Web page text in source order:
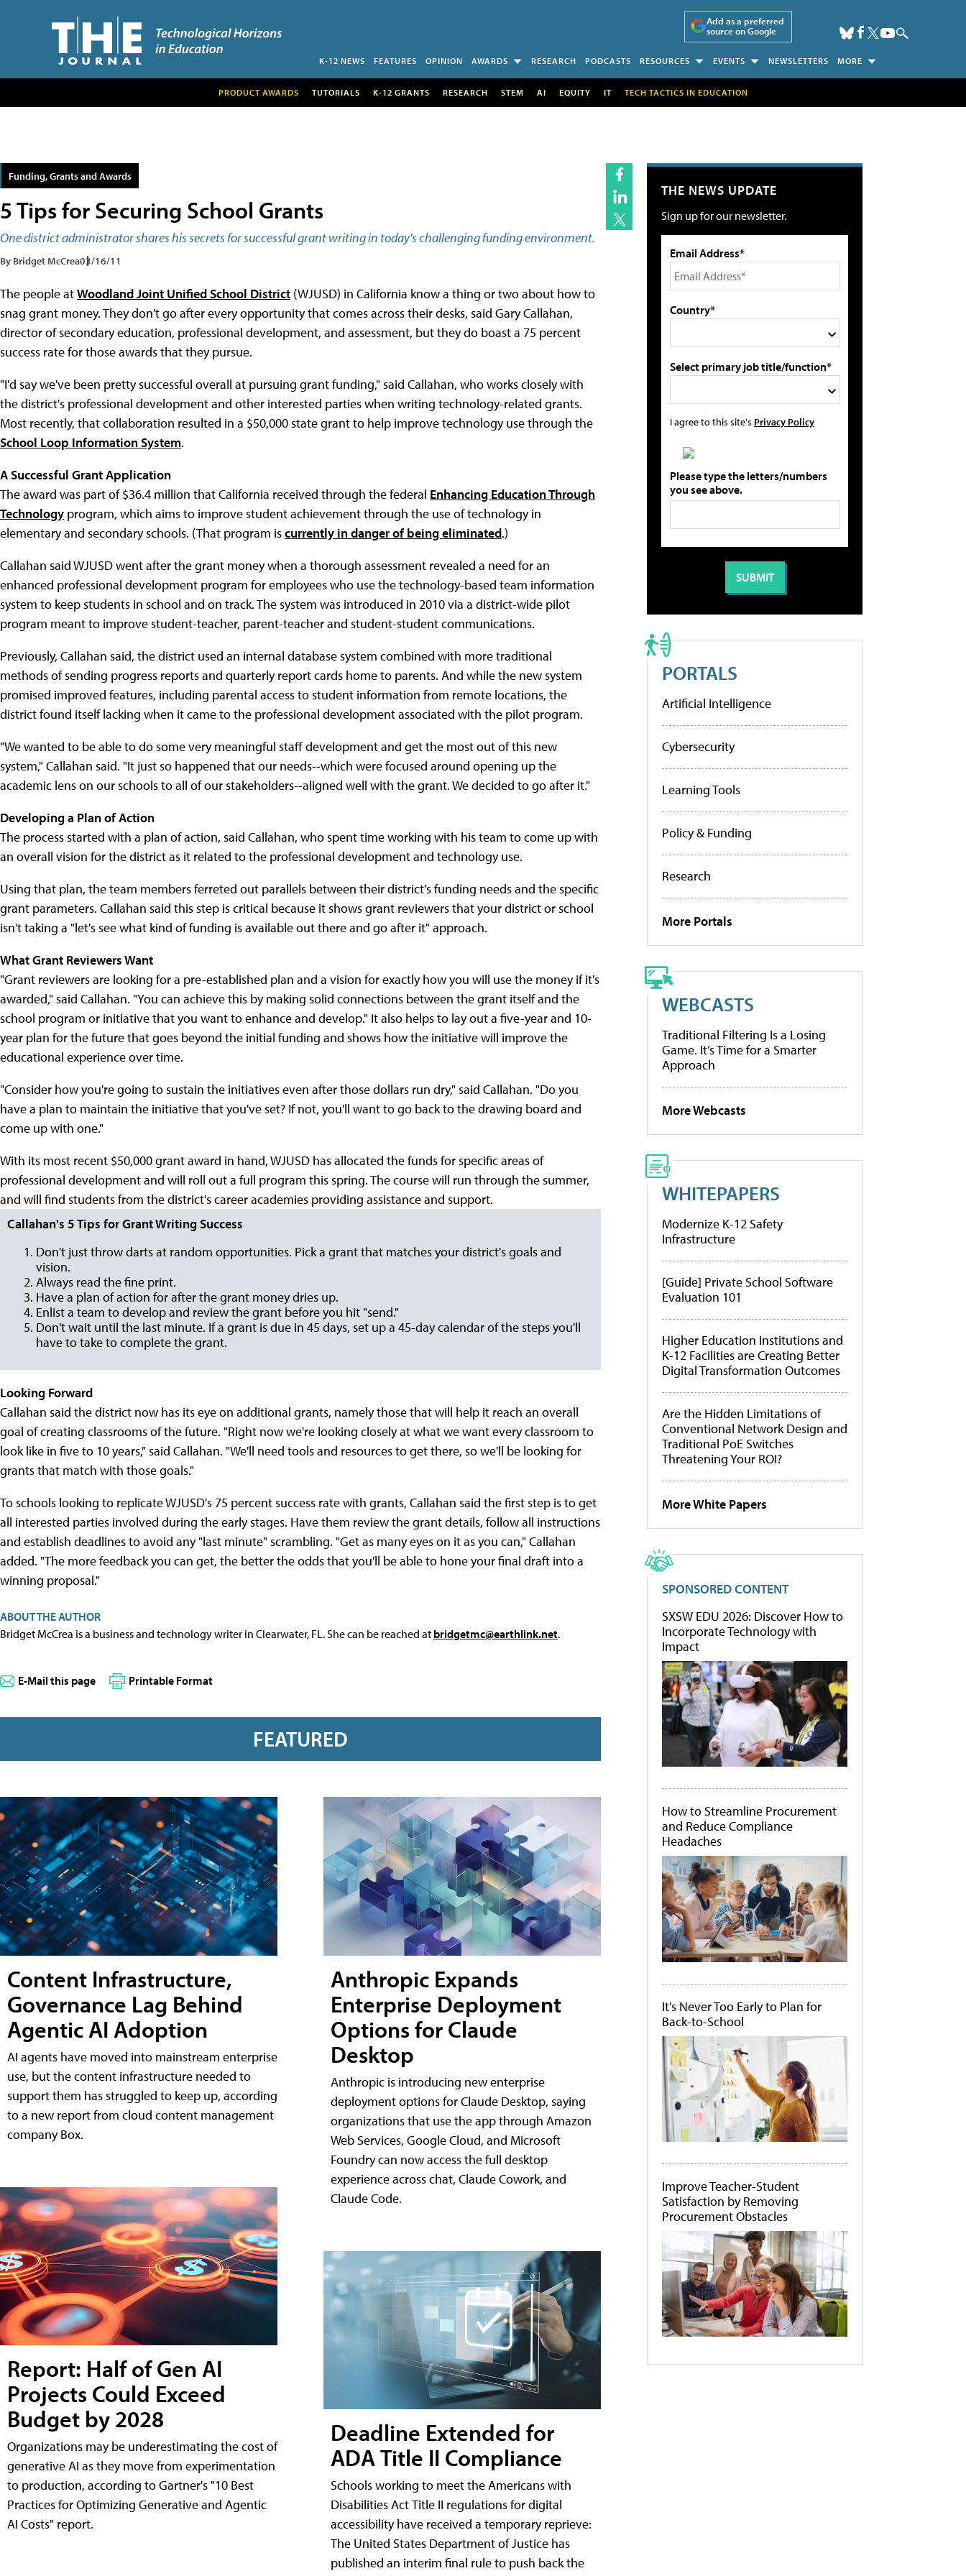
Add as a preferred
source on Google
K-12 NEWS FEATURES OPINION AWARDS RESEARCH PODCASTS RESOURCES EVENTS NEWSLETTERS MORE
PRODUCT AWARDS TUTORIALS K-12 GRANTS RESEARCH STEM AI EQUITY IT TECH TACTICS IN EDUCATION
Funding, Grants and Awards
5 Tips for Securing School Grants
One district administrator shares his secrets for successful grant writing in today's challenging funding environment.
By Bridget McCrea03/16/11
The people atWoodland Joint Unified School District (WJUSD) in California know a thing or two about how to
snag grant money. They don't go after every opportunity that comes across their desks, said Gary Callahan,
director of secondary education, professional development, and assessment, but they do boast a 75 percent
success rate for those awards that they pursue.
"I'd say we've been pretty successful overall at pursuing grant funding," said Callahan, who works closely with
the district's professional development and other interested parties when writing technology-related grants.
Most recently, that collaboration resulted in a $50,000 state grant to help improve technology use through the
School Loop Information System.
A Successful Grant Application
The award was part of $36.4 million that California received through the federal Enhancing Education Through
Technology program, which aims to improve student achievement through the use of technology in
elementary and secondary schools. (That program iscurrently in danger of being eliminated.)
Callahan said WJUSD went after the grant money when a thorough assessment revealed a need for an
enhanced professional development program for employees who use the technology-based team information
system to keep students in school and on track. The system was introduced in 2010 via a district-wide pilot
program meant to improve student-teacher, parent-teacher and student-student communications.
Previously, Callahan said, the district used an internal database system combined with more traditional
methods of sending progress reports and quarterly report cards home to parents. And while the new system
promised improved features, including parental access to student information from remote locations, the
district found itself lacking when it came to the professional development associated with the pilot program.
"We wanted to be able to do some very meaningful staff development and get the most out of this new
system," Callahan said. "It just so happened that our needs--which were focused around opening up the
academic lens on our schools to all of our stakeholders--aligned well with the grant. We decided to go after it."
Developing a Plan of Action
The process started with a plan of action, said Callahan, who spent time working with his team to come up with
an overall vision for the district as it related to the professional development and technology use.
Using that plan, the team members ferreted out parallels between their district's funding needs and the specific
grant parameters. Callahan said this step is critical because it shows grant reviewers that your district or school
isn't taking a "let's see what kind of funding is available out there and go after it" approach.
What Grant Reviewers Want
"Grant reviewers are looking for a pre-established plan and a vision for exactly how you will use the money if it's
awarded," said Callahan. "You can achieve this by making solid connections between the grant itself and the
school program or initiative that you want to enhance and develop." It also helps to lay out a five-year and 10-
year plan for the future that goes beyond the initial funding and shows how the initiative will improve the
educational experience over time.
"Consider how you're going to sustain the initiatives even after those dollars run dry," said Callahan. "Do you
have a plan to maintain the initiative that you've set? If not, you'll want to go back to the drawing board and
come up with one."
With its most recent $50,000 grant award in hand, WJUSD has allocated the funds for specific areas of
professional development and will roll out a full program this spring. The course will run through the summer,
and will find students from the district's career academies providing assistance and support.
Callahan's 5 Tips for Grant Writing Success
Don't just throw darts at random opportunities. Pick a grant that matches your district's goals and
vision.
Always read the fine print.
Have a plan of action for after the grant money dries up.
Enlist a team to develop and review the grant before you hit "send."
Don't wait until the last minute. If a grant is due in 45 days, set up a 45-day calendar of the steps you'll
have to take to complete the grant.
Looking Forward
Callahan said the district now has its eye on additional grants, namely those that will help it reach an overall
goal of creating classrooms of the future. "Right now we're looking closely at what we want every classroom to
look like in five to 10 years," said Callahan. "We'll need tools and resources to get there, so we'll be looking for
grants that match with those goals."
To schools looking to replicate WJUSD's 75 percent success rate with grants, Callahan said the first step is to get
all interested parties involved during the early stages. Have them review the grant details, follow all instructions
and establish deadlines to avoid any "last minute" scrambling. "Get as many eyes on it as you can," Callahan
added. "The more feedback you can get, the better the odds that you'll be able to hone your final draft into a
winning proposal."
ABOUT THE AUTHOR
Bridget McCrea is a business and technology writer in Clearwater, FL. She can be reached at bridgetmc@earthlink.net.
E-Mail this page Printable Format
FEATURED
Content Infrastructure,
Governance Lag Behind
Agentic AI Adoption
AI agents have moved into mainstream enterprise
use, but the content infrastructure needed to
support them has struggled to keep up, according
to a new report from cloud content management
company Box.
Report: Half of Gen AI
Projects Could Exceed
Budget by 2028
Organizations may be underestimating the cost of
generative AI as they move from experimentation
to production, according to Gartner's "10 Best
Practices for Optimizing Generative and Agentic
AI Costs" report.
Anthropic Expands
Enterprise Deployment
Options for Claude
Desktop
Anthropic is introducing new enterprise
deployment options for Claude Desktop, saying
organizations that use the app through Amazon
Web Services, Google Cloud, and Microsoft
Foundry can now access the full desktop
experience across chat, Claude Cowork, and
Claude Code.
Deadline Extended for
ADA Title II Compliance
Schools working to meet the Americans with
Disabilities Act Title II regulations for digital
accessibility have received a temporary reprieve:
The United States Department of Justice has
published an interim final rule to push back the
THE NEWS UPDATE
Sign up for our newsletter.
Email Address*
Country*
Select primary job title/function*
I agree to this site's Privacy Policy
Please type the letters/numbers
you see above.
PORTALS
Artificial Intelligence
Cybersecurity
Learning Tools
Policy & Funding
Research
More Portals
WEBCASTS
Traditional Filtering Is a Losing
Game. It’s Time for a Smarter
Approach
More Webcasts
WHITEPAPERS
Modernize K-12 Safety
Infrastructure
[Guide] Private School Software
Evaluation 101
Higher Education Institutions and
K-12 Facilities are Creating Better
Digital Transformation Outcomes
Are the Hidden Limitations of
Conventional Network Design and
Traditional PoE Switches
Threatening Your ROI?
More White Papers
SPONSORED CONTENT
SXSW EDU 2026: Discover How to
Incorporate Technology with
Impact
How to Streamline Procurement
and Reduce Compliance
Headaches
It's Never Too Early to Plan for
Back-to-School
Improve Teacher-Student
Satisfaction by Removing
Procurement Obstacles